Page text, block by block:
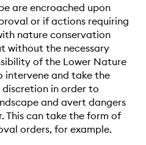
are encroached upon
or if actions requiring
nature conservation
without the necessary
of the Lower Nature
intervene and take the
discretion in order to
and avert dangers
This can take the form of
orders, for example.